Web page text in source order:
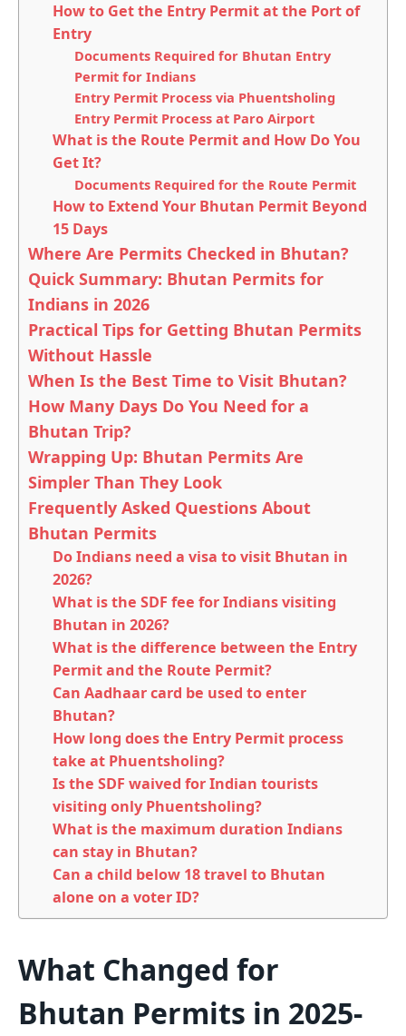
How to Get the Entry Permit at the Port of
Entry
Documents Required for Bhutan Entry
Permit for Indians
Entry Permit Process via Phuentsholing
Entry Permit Process at Paro Airport
What is the Route Permit and How Do You
Get It?
Documents Required for the Route Permit
How to Extend Your Bhutan Permit Beyond
15 Days
Where Are Permits Checked in Bhutan?
Quick Summary: Bhutan Permits for
Indians in 2026
Practical Tips for Getting Bhutan Permits
Without Hassle
When Is the Best Time to Visit Bhutan?
How Many Days Do You Need for a
Bhutan Trip?
Wrapping Up: Bhutan Permits Are
Simpler Than They Look
Frequently Asked Questions About
Bhutan Permits
Do Indians need a visa to visit Bhutan in
2026?
What is the SDF fee for Indians visiting
Bhutan in 2026?
What is the difference between the Entry
Permit and the Route Permit?
Can Aadhaar card be used to enter
Bhutan?
How long does the Entry Permit process
take at Phuentsholing?
Is the SDF waived for Indian tourists
visiting only Phuentsholing?
What is the maximum duration Indians
can stay in Bhutan?
Can a child below 18 travel to Bhutan
alone on a voter ID?
What Changed for
Bhutan Permits in 2025-